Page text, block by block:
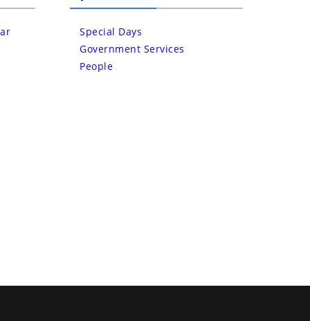
Special Days
Government Services
People